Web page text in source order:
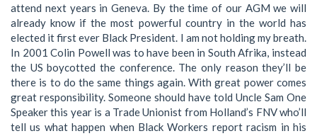
attend next years in Geneva. By the time of our AGM we will
already know if the most powerful country in the world has
elected it first ever Black President. I am not holding my breath.
In 2001 Colin Powell was to have been in South Afrika, instead
the US boycotted the conference. The only reason they’ll be
there is to do the same things again. With great power comes
great responsibility. Someone should have told Uncle Sam One
Speaker this year is a Trade Unionist from Holland’s FNV who’ll
tell us what happen when Black Workers report racism in his